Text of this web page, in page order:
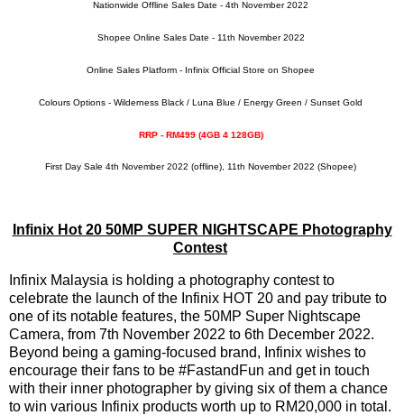
Nationwide Offline Sales Date - 4th November 2022
Shopee Online Sales Date - 11th November 2022
Online Sales Platform - Infinix Official Store on Shopee
Colours Options - Wilderness Black / Luna Blue / Energy Green / Sunset Gold
RRP - RM499 (4GB 4 128GB)
First Day Sale 4th November 2022 (offline), 11th November 2022 (Shopee)
Infinix Hot 20 50MP SUPER NIGHTSCAPE Photography
Contest
Infinix Malaysia is holding a photography contest to
celebrate the launch of the Infinix HOT 20 and pay tribute to
one of its notable features, the 50MP Super Nightscape
Camera, from 7th November 2022 to 6th December 2022.
Beyond being a gaming-focused brand, Infinix wishes to
encourage their fans to be #FastandFun and get in touch
with their inner photographer by giving six of them a chance
to win various Infinix products worth up to RM20,000 in total.